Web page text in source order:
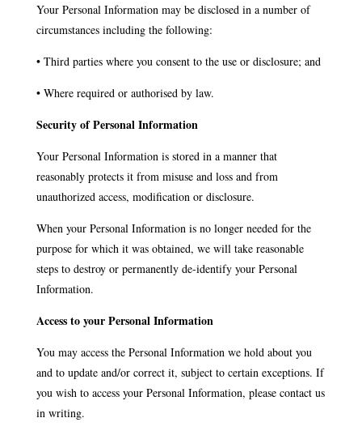
Your Personal Information may be disclosed in a number of
circumstances including the following:
• Third parties where you consent to the use or disclosure; and
• Where required or authorised by law.
Security of Personal Information
Your Personal Information is stored in a manner that
reasonably protects it from misuse and loss and from
unauthorized access, modification or disclosure.
When your Personal Information is no longer needed for the
purpose for which it was obtained, we will take reasonable
steps to destroy or permanently de-identify your Personal
Information.
Access to your Personal Information
You may access the Personal Information we hold about you
and to update and/or correct it, subject to certain exceptions. If
you wish to access your Personal Information, please contact us
in writing.